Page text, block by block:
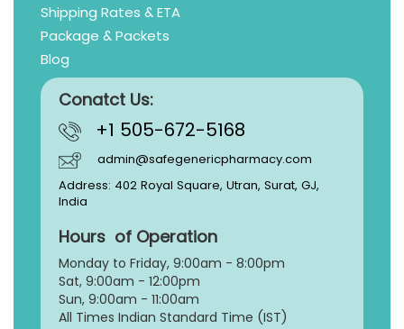
Shipping Rates & ETA
Package & Packets
Blog
Conatct Us:
+1 505-672-5168
admin@safegenericpharmacy.com
Address: 402 Royal Square, Utran, Surat, GJ,
India
Hours of Operation
Monday to Friday, 9:00am - 8:00pm
Sat, 9:00am - 12:00pm
Sun, 9:00am - 11:00am
All Times Indian Standard Time (IST)